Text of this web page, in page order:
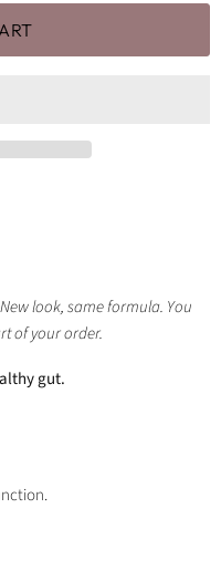
look, same formula. You
of your order.
gut.